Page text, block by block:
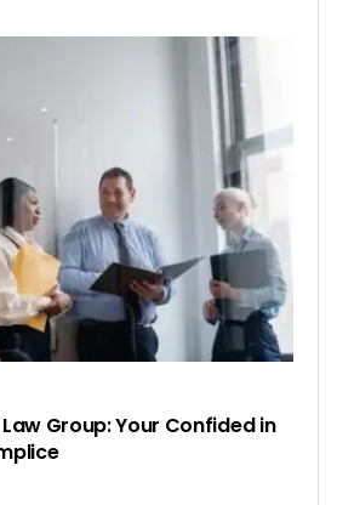
Group: Your Confided in